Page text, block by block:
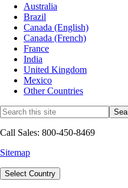
Australia
Brazil
Canada (English)
Canada (French)
France
India
United Kingdom
Mexico
Other Countries
Call Sales: 800-450-8469
Sitemap
Select Country